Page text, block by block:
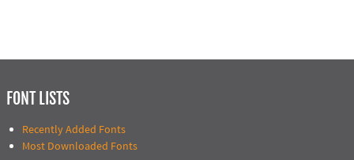
FONT LISTS
Recently Added Fonts
Most Downloaded Fonts